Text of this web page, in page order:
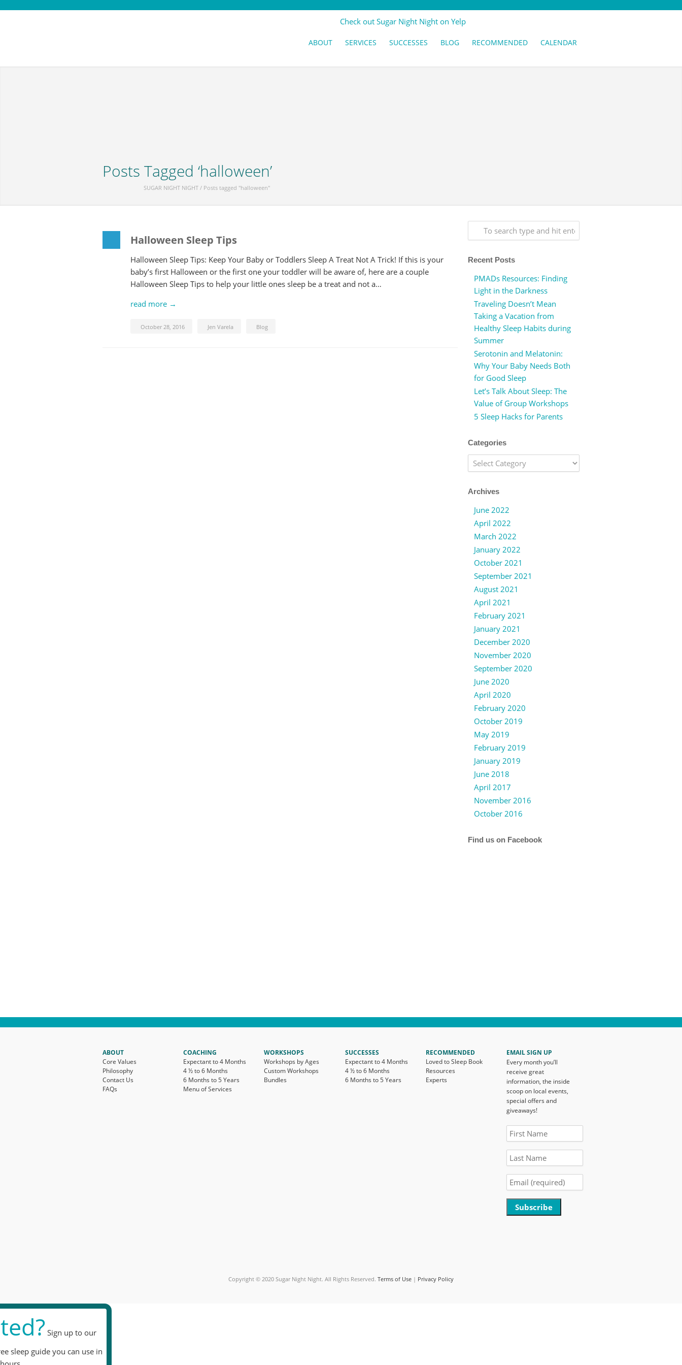
Check out Sugar Night Night on Yelp
ABOUT SERVICES SUCCESSES BLOG RECOMMENDED CALENDAR
Posts Tagged ‘halloween’
SUGAR NIGHT NIGHT / Posts tagged "halloween"
Halloween Sleep Tips
Halloween Sleep Tips: Keep Your Baby or Toddlers Sleep A Treat Not A Trick! If this is your
baby’s first Halloween or the first one your toddler will be aware of, here are a couple
Halloween Sleep Tips to help your little ones sleep be a treat and not a…
read more →
October 28, 2016 Jen Varela Blog
Recent Posts
PMADs Resources: Finding
Light in the Darkness
Traveling Doesn’t Mean
Taking a Vacation from
Healthy Sleep Habits during
Summer
Serotonin and Melatonin:
Why Your Baby Needs Both
for Good Sleep
Let’s Talk About Sleep: The
Value of Group Workshops
5 Sleep Hacks for Parents
Categories
Categories
Archives
June 2022
April 2022
March 2022
January 2022
October 2021
September 2021
August 2021
April 2021
February 2021
January 2021
December 2020
November 2020
September 2020
June 2020
April 2020
February 2020
October 2019
May 2019
February 2019
January 2019
June 2018
April 2017
November 2016
October 2016
Find us on Facebook
ABOUT
Core Values
Philosophy
Contact Us
FAQs
COACHING
Expectant to 4 Months
4 ½ to 6 Months
6 Months to 5 Years
Menu of Services
WORKSHOPS
Workshops by Ages
Custom Workshops
Bundles
SUCCESSES
Expectant to 4 Months
4 ½ to 6 Months
6 Months to 5 Years
RECOMMENDED
Loved to Sleep Book
Resources
Experts
EMAIL SIGN UP
Every month you’ll
receive great
information, the inside
scoop on local events,
special offers and
giveaways!
Copyright © 2020 Sugar Night Night. All Rights Reserved. Terms of Use | Privacy Policy
Sign up to our
sleep guide you can use in